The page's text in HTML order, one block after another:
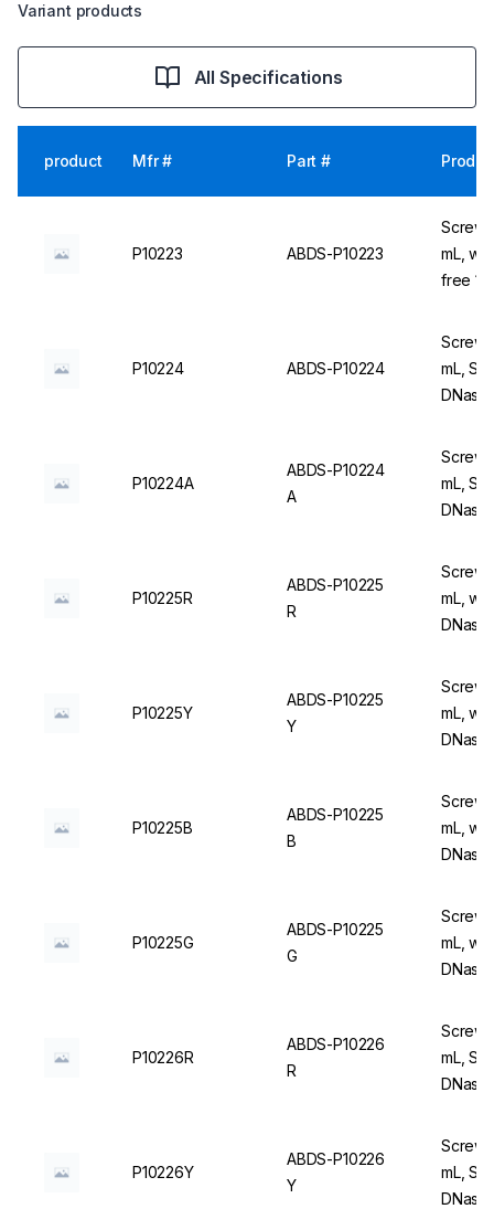
Variant products
All Specifications
product Mfr # Part #
P10223 ABDS-P10223
Screw
mL,
free
P10224 ABDS-P10224
Screw
mL,
P10224A
ABDS-P10224
A
Screw
mL,
P10225R
ABDS-P10225
R
Screw
mL,
P10225Y
ABDS-P10225
Y
Screw
mL,
P10225B
ABDS-P10225
B
Screw
mL,
P10225G
ABDS-P10225
G
Screw
mL,
P10226R
ABDS-P10226
R
Screw
mL,
P10226Y
ABDS-P10226
Y
Screw
mL,